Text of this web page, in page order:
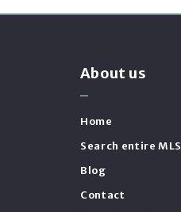
About us
Home
Search entire MLS
Blog
Contact